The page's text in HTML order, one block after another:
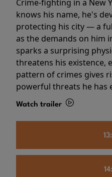
Crime-fighting in a New
knows his name, he's
protecting his city — a
as the demands on him
sparks a surprising
threatens his existence,
pattern of crimes gives
powerful threats he has
Watch trailer